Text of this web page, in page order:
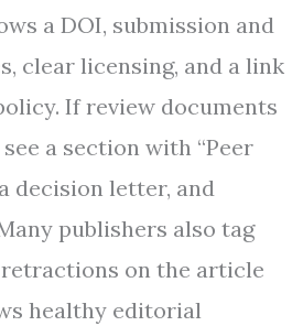
a DOI, submission and
clear licensing, and a link
If review documents
a section with “Peer
decision letter, and
publishers also tag
on the article
healthy editorial